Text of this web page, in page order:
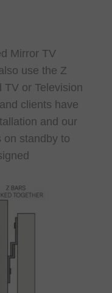
Mirror TV
use the Z
TV or Television
clients have
and our
on standby to